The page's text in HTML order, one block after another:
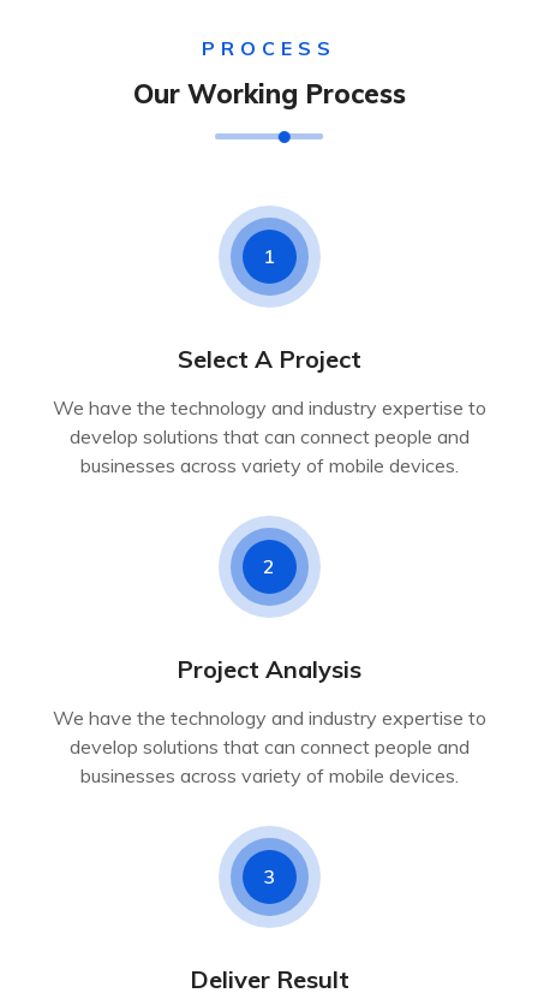
PROCESS
Our Working Process
1
Select A Project
We have the technology and industry expertise to
develop solutions that can connect people and
businesses across variety of mobile devices.
2
Project Analysis
We have the technology and industry expertise to
develop solutions that can connect people and
businesses across variety of mobile devices.
3
Deliver Result